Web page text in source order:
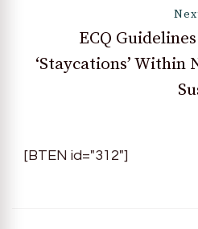
ECQ
‘Staycations’ Within
[BTEN id="312"]